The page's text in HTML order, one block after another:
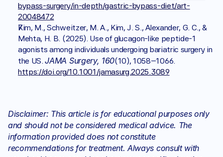
bypass-surgery/in-depth/gastric-bypass-diet/art-
20048472
Kim, M., Schweitzer, M. A., Kim, J. S., Alexander, G. C., &
Mehta, H. B. (2025). Use of glucagon-like peptide-1
agonists among individuals undergoing bariatric surgery in
the US. JAMA Surgery, 160
https://doi.org/10.1001/jamasurg.2025.3089
Disclaimer: This article is for educational purposes only
and should not be considered medical advice. The
information provided does not constitute
recommendations for treatment. Always consult with